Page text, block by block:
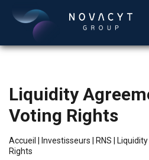
Liquidity
Voting Rights
Accueil Investisseurs RNS
Rights